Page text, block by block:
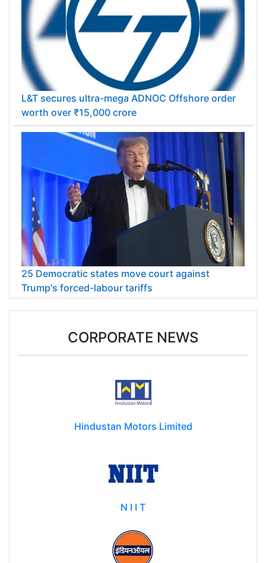
L&T secures ultra-mega ADNOC Offshore order
worth over ₹15,000 crore
25 Democratic states move court against
Trump's forced-labour tariffs
CORPORATE NEWS
Hindustan Motors Limited
N I I T